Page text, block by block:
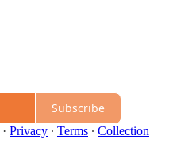
Subscribe
· Privacy ∙ Terms ∙ Collection